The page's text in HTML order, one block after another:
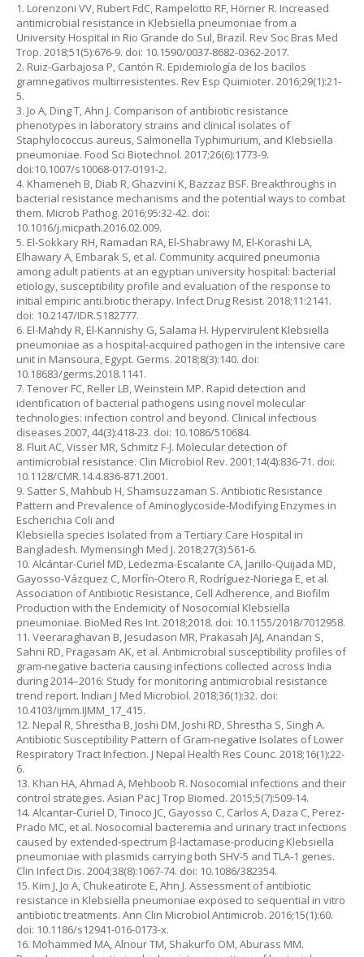
1. Lorenzoni VV, Rubert FdC, Rampelotto RF, Hörner R. Increased
antimicrobial resistance in Klebsiella pneumoniae from a
University Hospital in Rio Grande do Sul, Brazil. Rev Soc Bras Med
Trop. 2018;51(5):676-9. doi: 10.1590/0037-8682-0362-2017.
2. Ruiz-Garbajosa P, Cantón R. Epidemiología de los bacilos
gramnegativos multirresistentes. Rev Esp Quimioter. 2016;29(1):21-
5.
3. Jo A, Ding T, Ahn J. Comparison of antibiotic resistance
phenotypes in laboratory strains and clinical isolates of
Staphylococcus aureus, Salmonella Typhimurium, and Klebsiella
pneumoniae. Food Sci Biotechnol. 2017;26(6):1773-9.
doi:10.1007/s10068-017-0191-2.
4. Khameneh B, Diab R, Ghazvini K, Bazzaz BSF. Breakthroughs in
bacterial resistance mechanisms and the potential ways to combat
them. Microb Pathog. 2016;95:32-42. doi:
10.1016/j.micpath.2016.02.009.
5. El-Sokkary RH, Ramadan RA, El-Shabrawy M, El-Korashi LA,
Elhawary A, Embarak S, et al. Community acquired pneumonia
among adult patients at an egyptian university hospital: bacterial
etiology, susceptibility profile and evaluation of the response to
initial empiric anti.biotic therapy. Infect Drug Resist. 2018;11:2141.
doi: 10.2147/IDR.S182777.
6. El-Mahdy R, El-Kannishy G, Salama H. Hypervirulent Klebsiella
pneumoniae as a hospital-acquired pathogen in the intensive care
unit in Mansoura, Egypt. Germs. 2018;8(3):140. doi:
10.18683/germs.2018.1141.
7. Tenover FC, Reller LB, Weinstein MP. Rapid detection and
identification of bacterial pathogens using novel molecular
technologies: infection control and beyond. Clinical infectious
diseases 2007, 44(3):418-23. doi: 10.1086/510684.
8. Fluit AC, Visser MR, Schmitz F-J. Molecular detection of
antimicrobial resistance. Clin Microbiol Rev. 2001;14(4):836-71. doi:
10.1128/CMR.14.4.836-871.2001.
9. Satter S, Mahbub H, Shamsuzzaman S. Antibiotic Resistance
Pattern and Prevalence of Aminoglycoside-Modifying Enzymes in
Escherichia Coli and
Klebsiella species Isolated from a Tertiary Care Hospital in
Bangladesh. Mymensingh Med J. 2018;27(3):561-6.
10. Alcántar-Curiel MD, Ledezma-Escalante CA, Jarillo-Quijada MD,
Gayosso-Vázquez C, Morfín-Otero R, Rodríguez-Noriega E, et al.
Association of Antibiotic Resistance, Cell Adherence, and Biofilm
Production with the Endemicity of Nosocomial Klebsiella
pneumoniae. BioMed Res Int. 2018;2018. doi: 10.1155/2018/7012958.
11. Veeraraghavan B, Jesudason MR, Prakasah JAJ, Anandan S,
Sahni RD, Pragasam AK, et al. Antimicrobial susceptibility profiles of
gram-negative bacteria causing infections collected across India
during 2014–2016: Study for monitoring antimicrobial resistance
trend report. Indian J Med Microbiol. 2018;36(1):32. doi:
10.4103/ijmm.IJMM_17_415.
12. Nepal R, Shrestha B, Joshi DM, Joshi RD, Shrestha S, Singh A.
Antibiotic Susceptibility Pattern of Gram-negative Isolates of Lower
Respiratory Tract Infection. J Nepal Health Res Counc. 2018;16(1):22-
6.
13. Khan HA, Ahmad A, Mehboob R. Nosocomial infections and their
control strategies. Asian Pac J Trop Biomed. 2015;5(7):509-14.
14. Alcantar-Curiel D, Tinoco JC, Gayosso C, Carlos A, Daza C, Perez-
Prado MC, et al. Nosocomial bacteremia and urinary tract infections
caused by extended-spectrum β-lactamase-producing Klebsiella
pneumoniae with plasmids carrying both SHV-5 and TLA-1 genes.
Clin Infect Dis. 2004;38(8):1067-74. doi: 10.1086/382354.
15. Kim J, Jo A, Chukeatirote E, Ahn J. Assessment of antibiotic
resistance in Klebsiella pneumoniae exposed to sequential in vitro
antibiotic treatments. Ann Clin Microbiol Antimicrob. 2016;15(1):60.
doi: 10.1186/s12941-016-0173-x.
16. Mohammed MA, Alnour TM, Shakurfo OM, Aburass MM.